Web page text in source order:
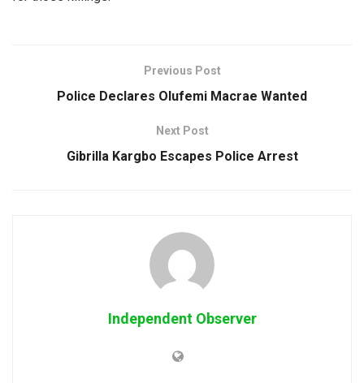
Previous Post
Police Declares Olufemi Macrae Wanted
Next Post
Gibrilla Kargbo Escapes Police Arrest
Independent Observer